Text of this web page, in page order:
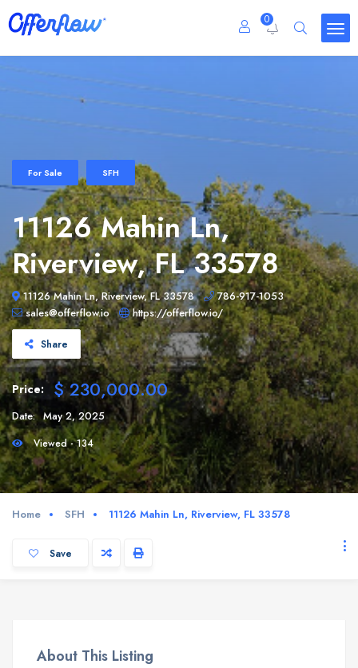
0
For Sale SFH
11126 Mahin Ln,
Riverview, FL 33578
11126 Mahin Ln, Riverview, FL 33578
786-917-1053
sales@offerflow.io
https://offerflow.io/
Share
Price: $ 230,000.00
Date: May 2, 2025
Viewed - 134
Home SFH 11126 Mahin Ln, Riverview, FL 33578
Save
About This Listing